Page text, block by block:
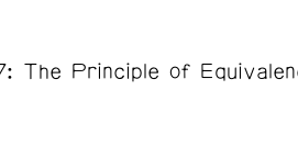
The Principle of